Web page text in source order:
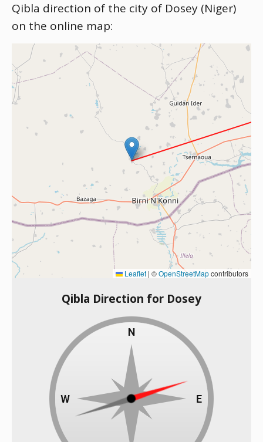
Qibla direction of the city of Dosey (Niger)
on the online map:
Leaflet | ©OpenStreetMapcontributors
Qibla Direction for Dosey